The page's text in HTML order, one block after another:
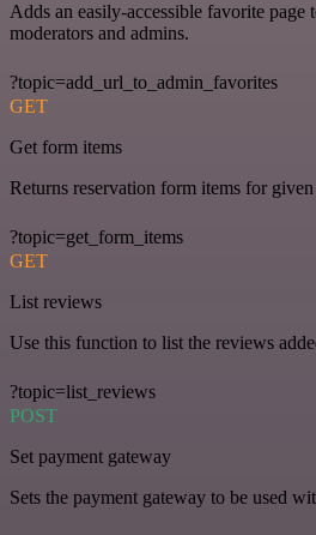
Adds an easily-accessible favorite page
moderators and admins.
?topic=add_url_to_admin_favorites
GET
Get form items
Returns reservation form items for given
?topic=get_form_items
GET
List reviews
Use this function to list the reviews
?topic=list_reviews
POST
Set payment gateway
Sets the payment gateway to be used